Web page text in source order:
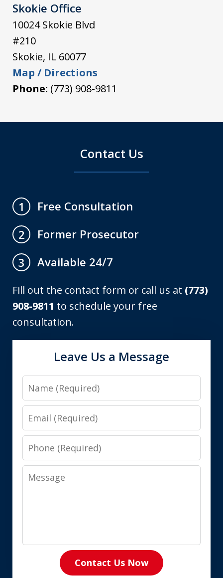
Skokie Office
10024 Skokie Blvd
#210
Skokie, IL 60077
Map / Directions
Phone: (773) 908-9811
Contact Us
1
Free Consultation
2
Former Prosecutor
3
Available 24/7
Fill out the contact form or call us at (773)
908-9811 to schedule your free
consultation.
Leave Us a Message
Name
Email
Phone
Message
Contact Us Now